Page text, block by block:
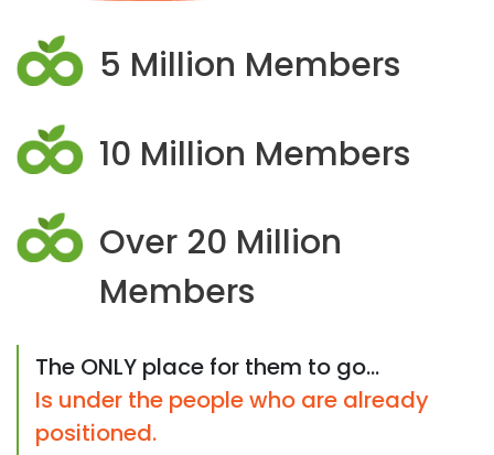
5 Million Members
10 Million Members
Over 20 Million
Members
The ONLY place for them to go...
Is under the people who are already
positioned.